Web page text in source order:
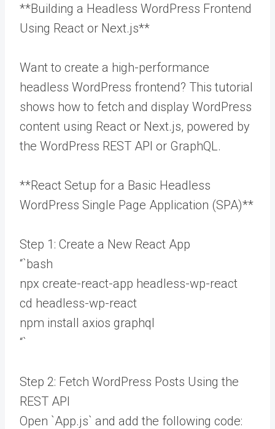
**Building a Headless WordPress Frontend
Using React or Next.js**
Want to create a high-performance
headless WordPress frontend? This tutorial
shows how to fetch and display WordPress
content using React or Next.js, powered by
the WordPress REST API or GraphQL.
**React Setup for a Basic Headless
WordPress Single Page Application (SPA)**
Step 1: Create a New React App
“`bash
npx create-react-app headless-wp-react
cd headless-wp-react
npm install axios graphql
“`
Step 2: Fetch WordPress Posts Using the
REST API
Open `App.js` and add the following code: